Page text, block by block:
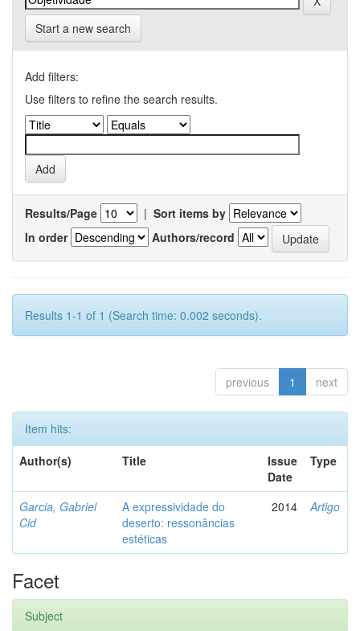
Start a new search
Add filters:
Use filters to refine the search results.
Results/Page | Sort items by
In order
Authors/record
Results 1-1 of 1 (Search time: 0.002 seconds).
previous 1 next
Item hits:
Author(s)
Title
Issue
Date
Type
Garcia, Gabriel
Cid
A expressividade do
deserto: ressonâncias
estéticas
2014 Artigo
Facet
Subject